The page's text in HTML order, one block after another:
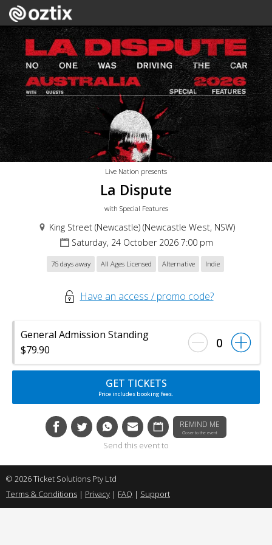
Live Nation presents
La Dispute
with Special Features
King Street (Newcastle) (Newcastle West, NSW)
Saturday, 24 October 2026 7:00 pm
76 days away All Ages Licensed Alternative Indie
Have an access / promo code?
General Admission Standing
$79.90
0
GET TICKETS
Price includes booking fees.
REMIND ME
Closer to the event
Send this event to
© 2026 Ticket Solutions Pty Ltd
Terms & Conditions | Privacy | FAQ | Support